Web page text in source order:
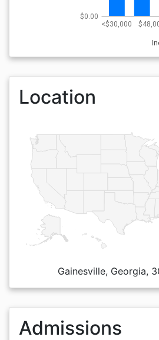
<$30,000
$0.00
Location
Gainesville, Georgia,
Admissions